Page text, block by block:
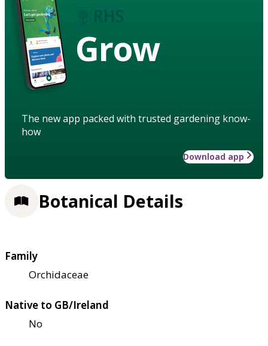
Grow
The new app packed with trusted gardening know-
how
Download app
Botanical Details
Family
Orchidaceae
Native to GB/Ireland
No